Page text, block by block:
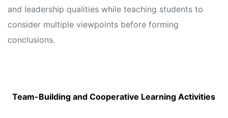
and leadership qualities while teaching students to
consider multiple viewpoints before forming
conclusions.
Team-Building and Cooperative Learning Activities